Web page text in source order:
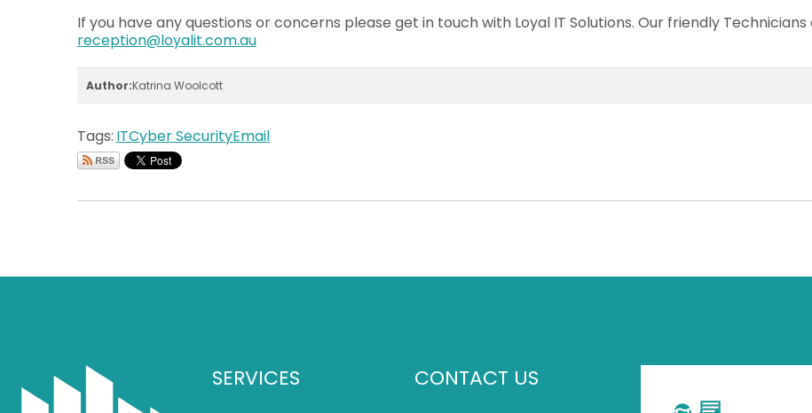
If you have any questions or concerns please get in touch with Loyal IT Solutions. Our friendly
reception@loyalit.com.au
Author:Katrina Woolcott
Tags: ITCyber SecurityEmail
SERVICES CONTACT US